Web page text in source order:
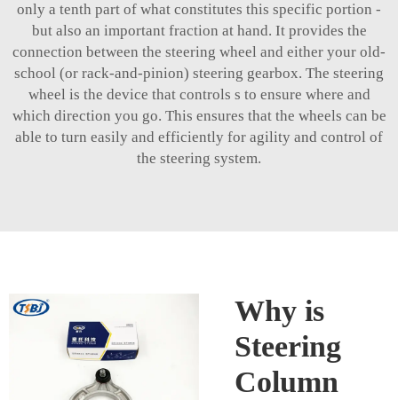
only a tenth part of what constitutes this specific portion -
but also an important fraction at hand. It provides the
connection between the steering wheel and either your old-
school (or rack-and-pinion) steering gearbox. The steering
wheel is the device that controls s to ensure where and
which direction you go. This ensures that the wheels can be
able to turn easily and efficiently for agility and control of
the steering system.
Why is
Steering
Column